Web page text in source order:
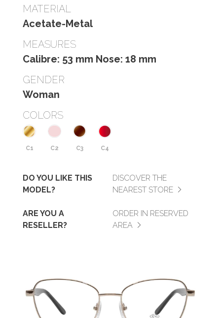
MATERIAL
Acetate-Metal
MEASURES
Calibre: 53 mm Nose: 18 mm
GENDER
Woman
COLORS
C1 C2 C3 C4
DO YOU LIKE THIS
MODEL?
DISCOVER THE
NEAREST STORE
ARE YOU A
RESELLER?
ORDER IN RESERVED
AREA